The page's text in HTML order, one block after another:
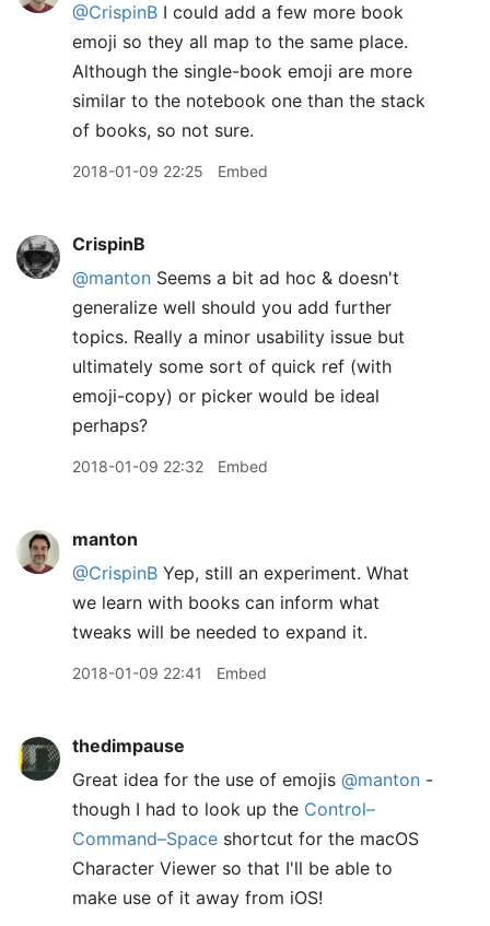
@CrispinB I could add a few more book
emoji so they all map to the same place.
Although the single-book emoji are more
similar to the notebook one than the stack
of books, so not sure.
2018-01-09 22:25 Embed
CrispinB
@manton Seems a bit ad hoc & doesn't
generalize well should you add further
topics. Really a minor usability issue but
ultimately some sort of quick ref (with
emoji-copy) or picker would be ideal
perhaps?
2018-01-09 22:32 Embed
manton
@CrispinB Yep, still an experiment. What
we learn with books can inform what
tweaks will be needed to expand it.
2018-01-09 22:41 Embed
thedimpause
Great idea for the use of emojis @manton -
though I had to look up the Control–
Command–Space shortcut for the macOS
Character Viewer so that I'll be able to
make use of it away from iOS!